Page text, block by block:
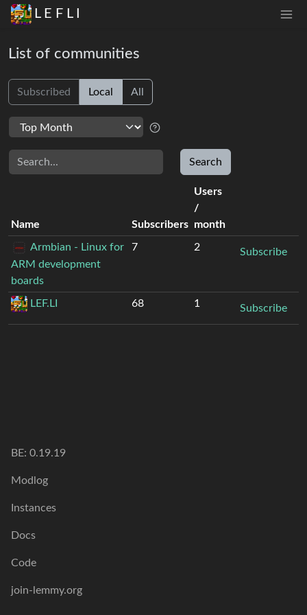
L E F L I
List of communities
Subscribed Local All
Search
Search
Name Subscribers
Users
/
month
Armbian - Linux for
ARM development
boards
7 2 Subscribe
LEF.LI 68 1 Subscribe
BE: 0.19.19
Modlog
Instances
Docs
Code
join-lemmy.org